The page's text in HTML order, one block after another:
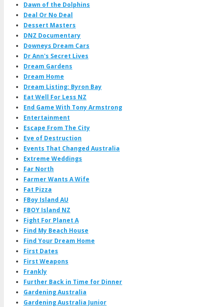
Dawn of the Dolphins
Deal Or No Deal
Dessert Masters
DNZ Documentary
Downeys Dream Cars
Dr Ann's Secret Lives
Dream Gardens
Dream Home
Dream Listing: Byron Bay
Eat Well For Less NZ
End Game With Tony Armstrong
Entertainment
Escape From The City
Eve of Destruction
Events That Changed Australia
Extreme Weddings
Far North
Farmer Wants A Wife
Fat Pizza
FBoy Island AU
FBOY Island NZ
Fight For Planet A
Find My Beach House
Find Your Dream Home
First Dates
First Weapons
Frankly
Further Back in Time for Dinner
Gardening Australia
Gardening Australia Junior